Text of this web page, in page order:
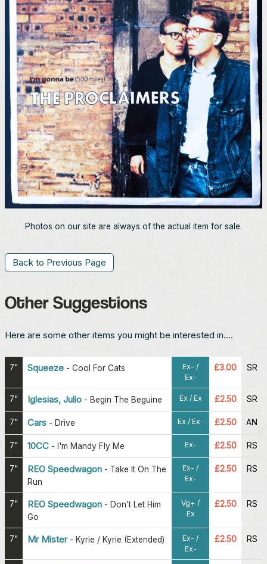
Photos on our site are always of the actual item for sale.
Back to Previous Page
Other Suggestions
Here are some other items you might be interested in....
7" Squeeze - Cool For Cats
Ex- /
Ex-
£3.00 SR
7" Iglesias, Julio - Begin The Beguine Ex / Ex £2.50 SR
7" Cars - Drive Ex / Ex- £2.50 AN
7" 10CC - I'm Mandy Fly Me Ex- £2.50 RS
7" REO Speedwagon - Take It On The
Run
Ex- /
Ex-
£2.50 RS
7" REO Speedwagon - Don't Let Him
Go
Vg+ /
Ex
£2.50 RS
7" Mr Mister- Kyrie / Kyrie (Extended)
Ex- /
Ex-
£2.50 RS